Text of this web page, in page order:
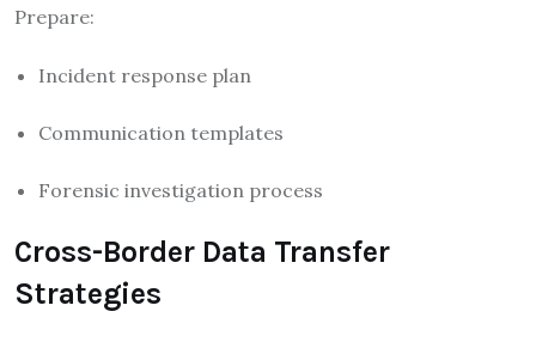
Prepare:
Incident response plan
Communication templates
Forensic investigation process
Cross-Border Data Transfer
Strategies